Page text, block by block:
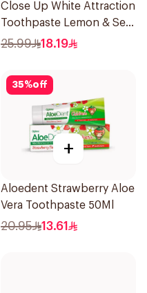
Close Up White Attraction
Toothpaste Lemon & Sea
Salt 75Ml
25.99 18.19
35%off
+
Aloedent Strawberry Aloe
Vera Toothpaste 50Ml
20.95 13.61